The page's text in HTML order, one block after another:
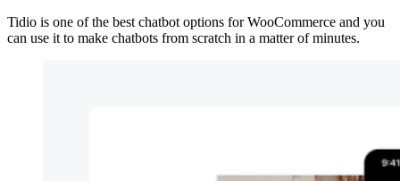
Tidio is one of the best chatbot options for WooCommerce and you
can use it to make chatbots from scratch in a matter of minutes.